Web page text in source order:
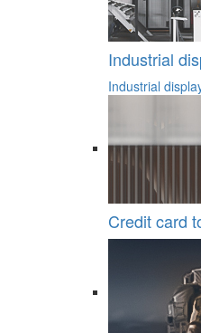
Industrial
Industrial
Credit card